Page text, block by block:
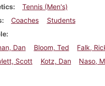
Tennis (Men's)
Coaches
Students
Dan
Bloom, Ted Falk,
Scott
Kotz, Dan Naso,